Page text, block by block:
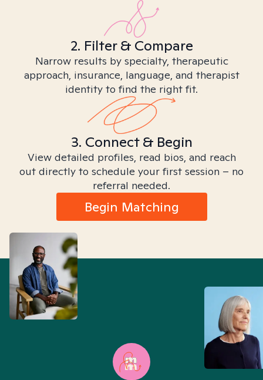
2. Filter & Compare
Narrow results by specialty, therapeutic
approach, insurance, language, and therapist
identity to find the right fit.
3. Connect & Begin
View detailed profiles, read bios, and reach
out directly to schedule your first session – no
referral needed.
Begin Matching